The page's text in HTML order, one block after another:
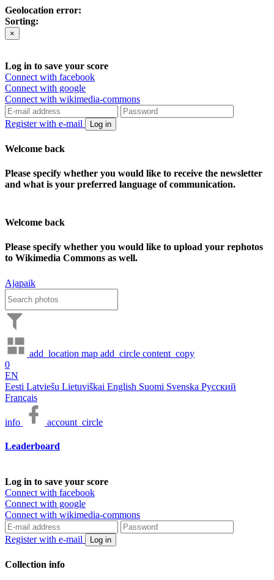
Geolocation error:
Sorting:
×
Log in to save your score
Connect with facebook
Connect with google
Connect with wikimedia-commons
Register with e-mail Log in
Welcome back
Please specify whether you would like to receive the newsletter
and what is your preferred language of communication.
Welcome back
Please specify whether you would like to upload your rephotos
to Wikimedia Commons as well.
Ajapaik
add_location map add_circle content_copy
0
EN
Eesti Latviešu Lietuviškai English Suomi Svenska Русский
Français
info account_circle
Leaderboard
Log in to save your score
Connect with facebook
Connect with google
Connect with wikimedia-commons
Register with e-mail Log in
Collection info